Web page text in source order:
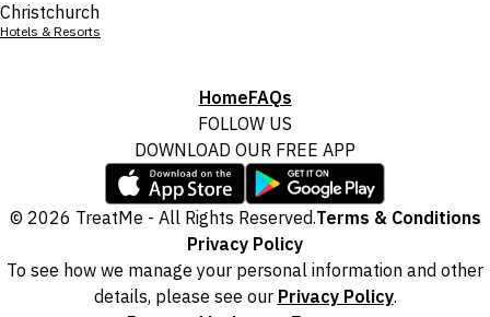
Christchurch
Hotels & Resorts
HomeFAQs
FOLLOW US
DOWNLOAD OUR FREE APP
© 2026 TreatMe - All Rights Reserved.Terms & Conditions
Privacy Policy
To see how we manage your personal information and other
details, please see our Privacy Policy.